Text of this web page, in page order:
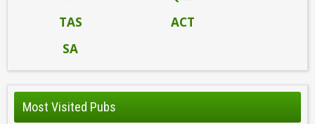
TAS
ACT
SA
Most Visited Pubs